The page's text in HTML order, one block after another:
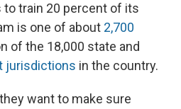
train 20 percent of its
is one of about 2,700
of the 18,000 state and
jurisdictions in the country.
want to make sure